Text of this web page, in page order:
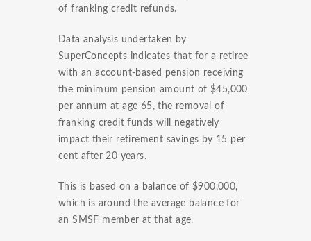
of franking credit refunds.
Data analysis undertaken by
SuperConcepts indicates that for a retiree
with an account-based pension receiving
the minimum pension amount of $45,000
per annum at age 65, the removal of
franking credit funds will negatively
impact their retirement savings by 15 per
cent after 20 years.
This is based on a balance of $900,000,
which is around the average balance for
an SMSF member at that age.